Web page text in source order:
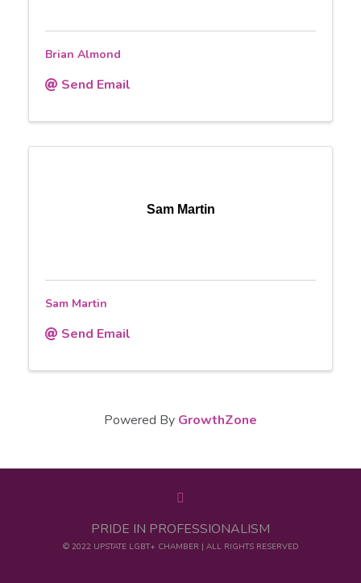
Brian Almond
Send Email
Sam Martin
Sam Martin
Send Email
Powered By GrowthZone
PRIDE IN PROFESSIONALISM
© 2022 UPSTATE LGBT+ CHAMBER | ALL RIGHTS RESERVED